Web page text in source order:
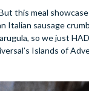
this meal
Italian sausage
so we just
Islands of